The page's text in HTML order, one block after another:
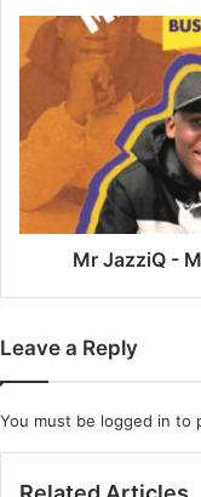
Mr
JazziQ
MABA
JABUL'
Mr JazziQ -
Leave a Reply
You must be logged in to